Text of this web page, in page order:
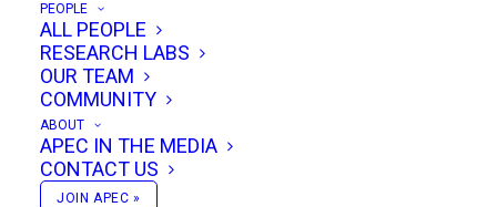
PEOPLE
ALL PEOPLE
RESEARCH LABS
OUR TEAM
COMMUNITY
ABOUT
APEC IN THE MEDIA
CONTACT US
JOIN APEC »
Engineering Department in 1992, followed by a
Master of Science in Nuclear Engineering
(Course 22)from the Massachusetts Institute
of Technology in 1994. These years instilled in
him both a deep technical foundation and a
lifelong commitment to exploring the